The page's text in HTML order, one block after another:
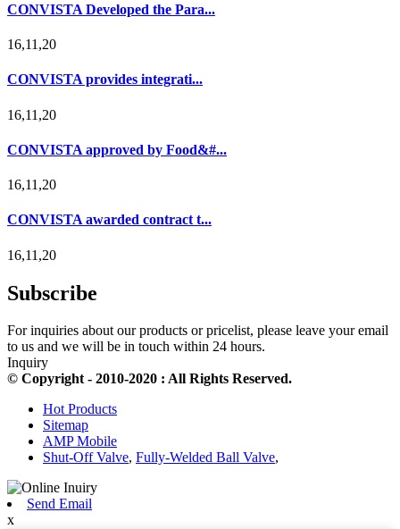
CONVISTA Developed the Para...
16,11,20
CONVISTA provides integrati...
16,11,20
CONVISTA approved by Food&#...
16,11,20
CONVISTA awarded contract t...
16,11,20
Subscribe
For inquiries about our products or pricelist, please leave your email
to us and we will be in touch within 24 hours.
Inquiry
© Copyright - 2010-2020 : All Rights Reserved.
Hot Products
Sitemap
AMP Mobile
Shut-Off Valve, Fully-Welded Ball Valve,
Send Email
x